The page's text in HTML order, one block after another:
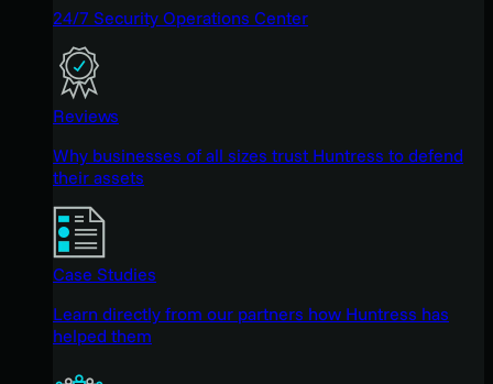
24/7 Security Operations Center
Reviews
Why businesses of all sizes trust Huntress to defend
their assets
Case Studies
Learn directly from our partners how Huntress has
helped them